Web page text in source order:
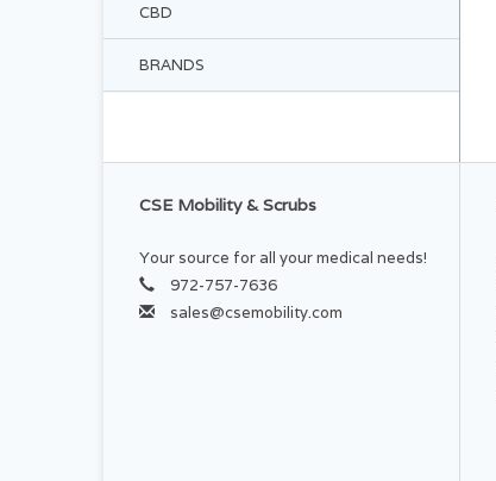
CBD
BRANDS
CSE Mobility & Scrubs
Your source for all your medical needs!
972-757-7636
sales@csemobility.com